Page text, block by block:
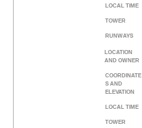
LOCAL TIME
TOWER
RUNWAYS
LOCATION
AND OWNER
COORDINATE
S AND
ELEVATION
LOCAL TIME
TOWER